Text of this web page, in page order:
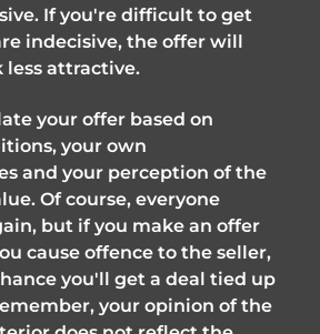
If you're difficult to get
indecisive, the offer will
less attractive.
your offer based on
your own
and your perception of the
Of course, everyone
but if you make an offer
cause offence to the seller,
you'll get a deal tied up
your opinion of the